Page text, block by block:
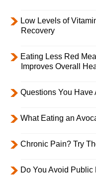
Low Levels of
Recovery
Eating Less Red
Improves Overall
Questions You Have
What Eating an
Chronic Pain? Try
Do You Avoid